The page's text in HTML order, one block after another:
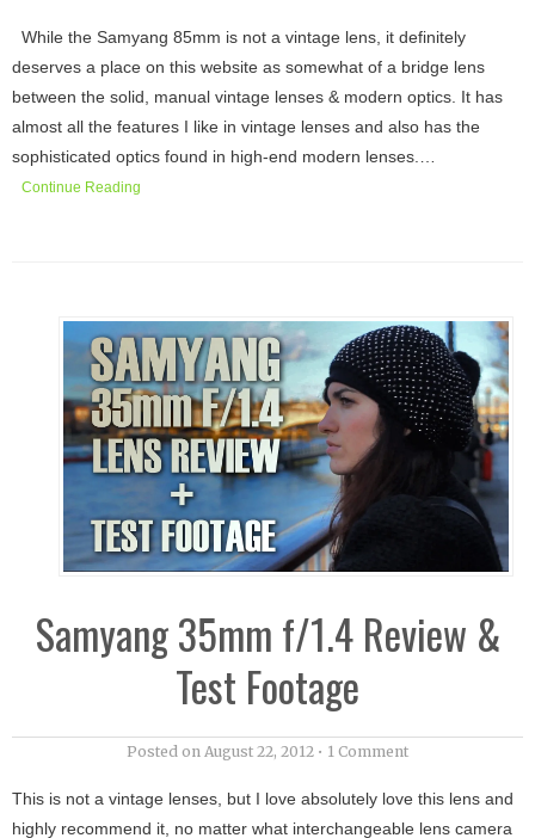
While the Samyang 85mm is not a vintage lens, it definitely
deserves a place on this website as somewhat of a bridge lens
between the solid, manual vintage lenses & modern optics. It has
almost all the features I like in vintage lenses and also has the
sophisticated optics found in high-end modern lenses.…
Continue Reading
Samyang 35mm f/1.4 Review &
Test Footage
Posted on August 22, 2012 • 1 Comment
This is not a vintage lenses, but I love absolutely love this lens and
highly recommend it, no matter what interchangeable lens camera